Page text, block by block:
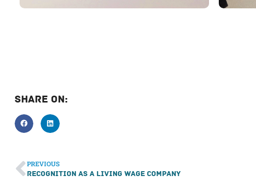
Share On:
PREVIOUS
Recognition as a Living Wage Company